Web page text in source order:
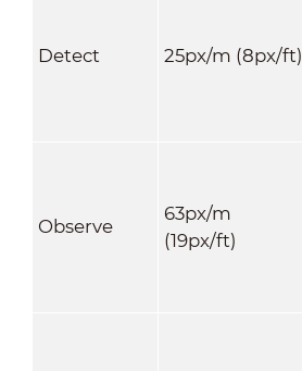
Detect 25px/m (8px/ft)
Observe
63px/m
(19px/ft)